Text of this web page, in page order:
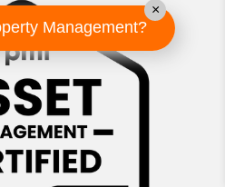
Management?
×